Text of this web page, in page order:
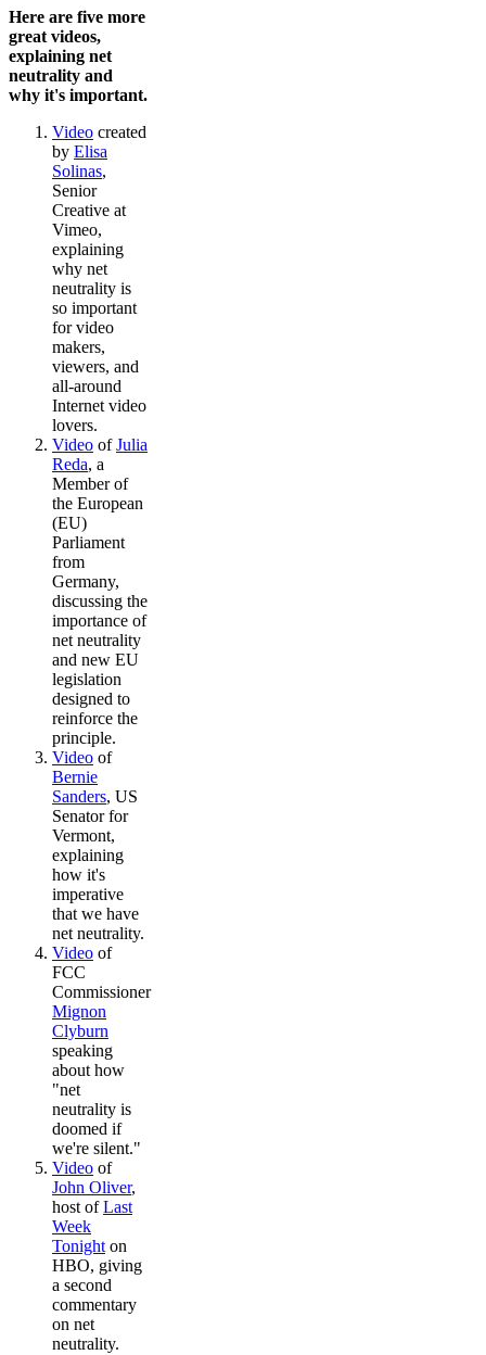
Here are five more
great videos,
explaining net
neutrality and
why it's important.
Video created
by Elisa
Solinas,
Senior
Creative at
Vimeo,
explaining
why net
neutrality is
so important
for video
makers,
viewers, and
all-around
Internet video
lovers.
Video ofJulia
Reda, a
Member of
the European
(EU)
Parliament
from
Germany,
discussing the
importance of
net neutrality
and new EU
legislation
designed to
reinforce the
principle.
Video of
Bernie
Sanders, US
Senator for
Vermont,
explaining
how it's
imperative
that we have
net neutrality.
Video of
FCC
Commissioner
Mignon
Clyburn
speaking
about how
"net
neutrality is
doomed if
we're silent."
Video of
John Oliver,
host ofLast
Week
Tonight on
HBO, giving
a second
commentary
on net
neutrality.